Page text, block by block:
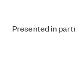
Presented in